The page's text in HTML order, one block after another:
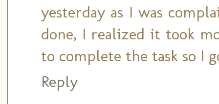
yesterday as I was
done, I realized it took
to complete the task so I
Reply